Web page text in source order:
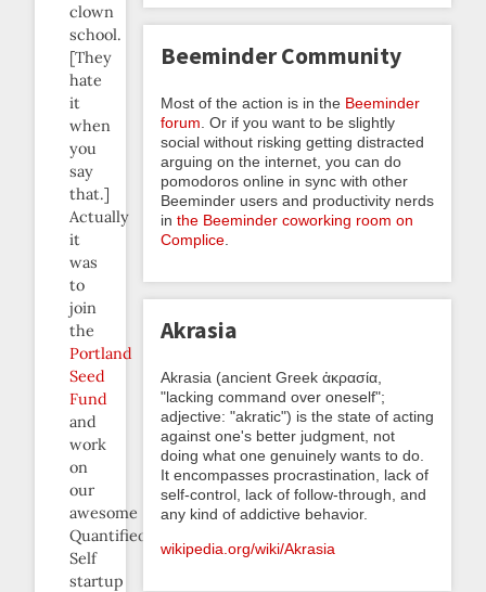
clown
school.
[They
hate
it
when
you
say
that.]
Actually
it
was
to
join
the
Portland
Seed
Fund
and
work
on
our
awesome
Quantified
Self
startup
Beeminder Community
Most of the action is in the Beeminder
forum . Or if you want to be slightly
social without risking getting distracted
arguing on the internet, you can do
pomodoros online in sync with other
Beeminder users and productivity nerds
in the Beeminder coworking room on
Complice
Akrasia
Akrasia (ancient Greek ἀκρασία,
"lacking command over oneself";
adjective: "akratic") is the state of acting
against one's better judgment, not
doing what one genuinely wants to do.
It encompasses procrastination, lack of
self-control, lack of follow-through, and
any kind of addictive behavior.
wikipedia.org/wiki/Akrasia